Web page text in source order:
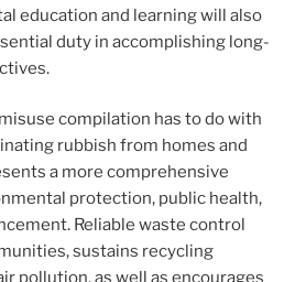
education and learning will also
duty in accomplishing long-
compilation has to do with
rubbish from homes and
a more comprehensive
protection, public health,
Reliable waste control
sustains recycling
pollution, as well as encourages